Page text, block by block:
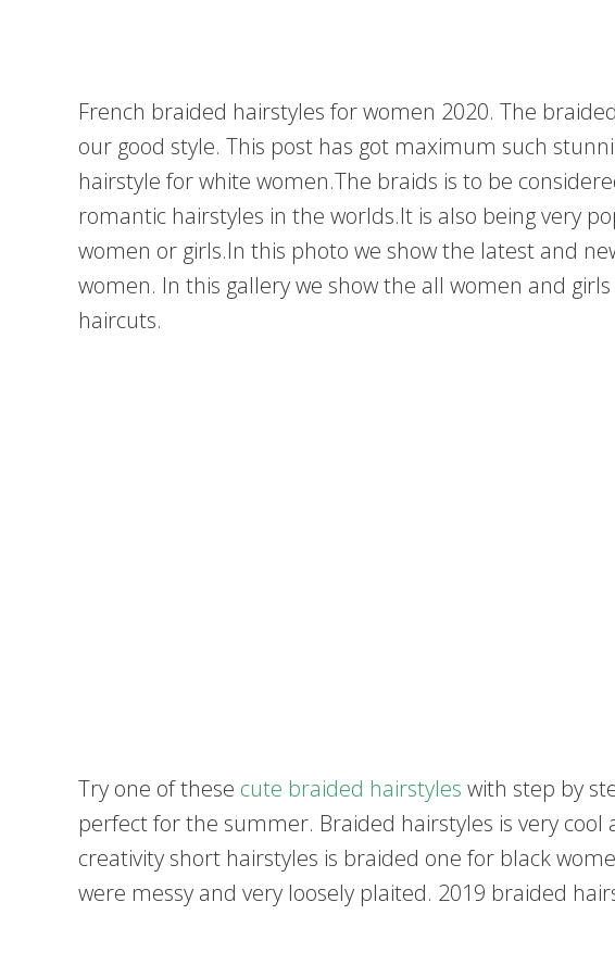
French braided hairstyles for women 2020. The
our good style. This post has got maximum such
hairstyle for white women.The braids is to be
romantic hairstyles in the worlds.It is also being very
women or girls.In this photo we show the latest and
women. In this gallery we show the all women and
haircuts.
Try one of these cute braided hairstyles with step by
perfect for the summer. Braided hairstyles is very cool
creativity short hairstyles is braided one for black
were messy and very loosely plaited. 2019 braided